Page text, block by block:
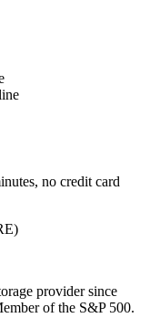
no credit card
provider since
of the S&P 500.